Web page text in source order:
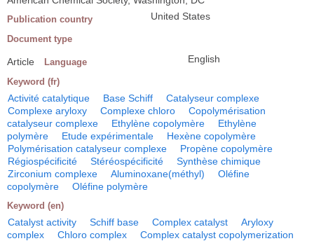
Publication country United States
Document type
Article Language English
Keyword (fr)
Activité catalytique Base Schiff
Catalyseur complexe
Complexe aryloxy
Complexe chloro
Copolymérisation
catalyseur complexe
Ethylène copolymère
Ethylène
polymère
Etude expérimentale
Hexène copolymère
Polymérisation catalyseur complexe
Propène copolymère
Régiospécificité
Stéréospécificité
Synthèse chimique
Zirconium complexe
Aluminoxane(méthyl)
Oléfine
copolymère
Oléfine polymère
Keyword (en)
Catalyst activity Schiff base Complex catalyst
Aryloxy
complex
Chloro complex
Complex catalyst copolymerization